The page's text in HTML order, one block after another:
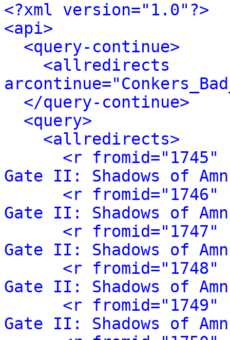
<?xml version="1.0"?>
<api>
<query-continue>
<allredirects
</query-continue>
<query>
<allredirects>
<r
Gate II: Shadows of
<r
Gate II: Shadows of
<r
Gate II: Shadows of
<r
Gate II: Shadows of
<r
Gate II: Shadows of